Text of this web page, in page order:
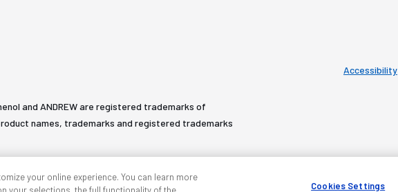
and ANDREW are registered trademarks of
names, trademarks and registered trademarks
Accessibility
your online experience. You can learn more
Cookies Settings